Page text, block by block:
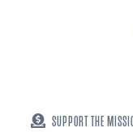
SUPPORT THE